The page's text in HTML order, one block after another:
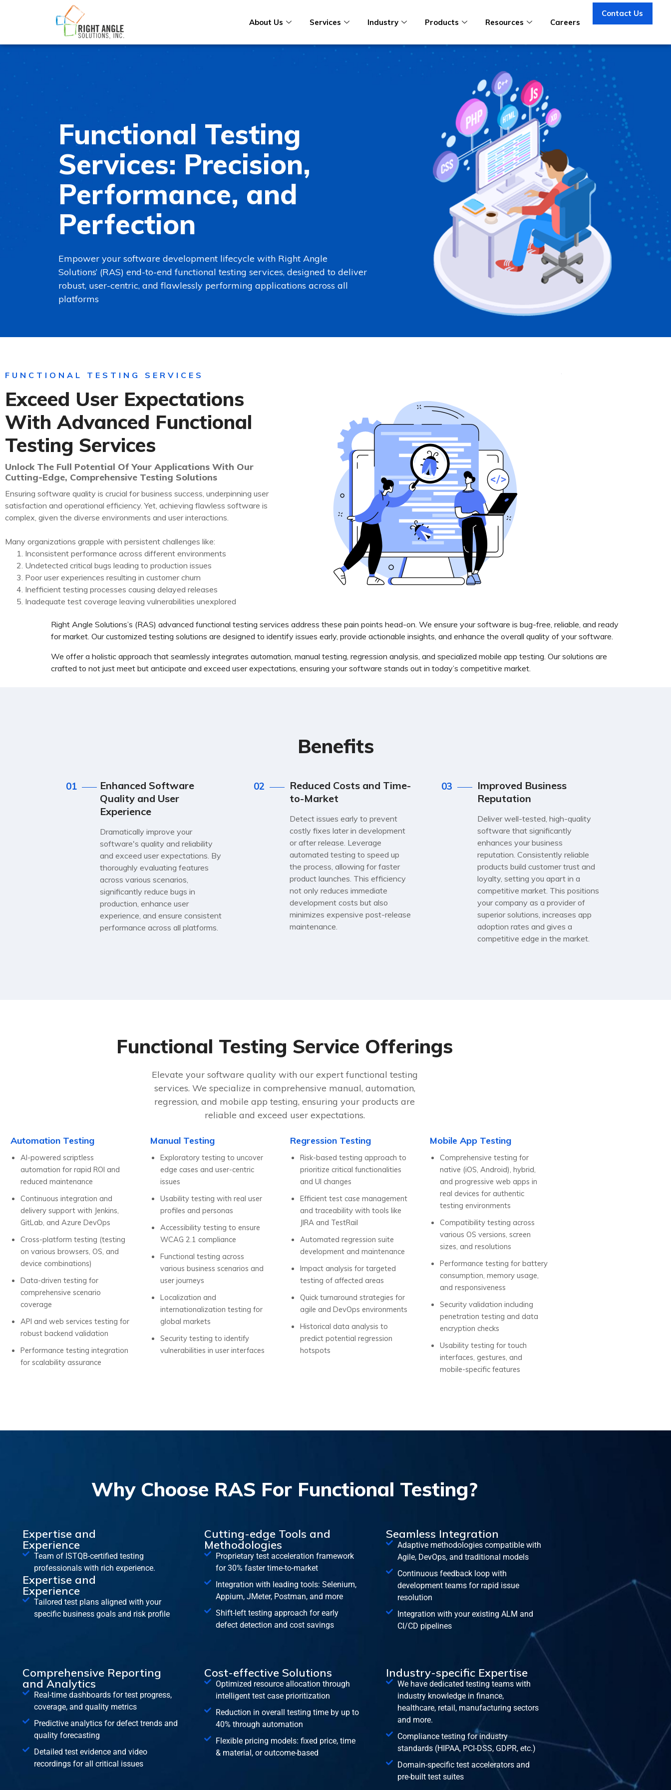
About Us Services Industry Products Resources Careers
Contact Us
Functional Testing
Services: Precision,
Performance, and
Perfection
Empower your software development lifecycle with Right Angle
Solutions’ (RAS) end-to-end functional testing services, designed to deliver
robust, user-centric, and flawlessly performing applications across all
platforms
FUNCTIONAL TESTING SERVICES
Exceed User Expectations
With Advanced Functional
Testing Services
Unlock The Full Potential Of Your Applications With Our
Cutting-Edge, Comprehensive Testing Solutions
Ensuring software quality is crucial for business success, underpinning user
satisfaction and operational efficiency. Yet, achieving flawless software is
complex, given the diverse environments and user interactions.
Many organizations grapple with persistent challenges like:
Inconsistent performance across different environments
Undetected critical bugs leading to production issues
Poor user experiences resulting in customer churn
Inefficient testing processes causing delayed releases
Inadequate test coverage leaving vulnerabilities unexplored
Right Angle Solutions’s (RAS) advanced functional testing services address these pain points head-on. We ensure your software is bug-free, reliable, and ready
for market. Our customized testing solutions are designed to identify issues early, provide actionable insights, and enhance the overall quality of your software.
We offer a holistic approach that seamlessly integrates automation, manual testing, regression analysis, and specialized mobile app testing. Our solutions are
crafted to not just meet but anticipate and exceed user expectations, ensuring your software stands out in today’s competitive market.
Benefits
01
Enhanced Software
Quality and User
Experience
Dramatically improve your
software's quality and reliability
and exceed user expectations. By
thoroughly evaluating features
across various scenarios,
significantly reduce bugs in
production, enhance user
experience, and ensure consistent
performance across all platforms.
02
Reduced Costs and Time-
to-Market
Detect issues early to prevent
costly fixes later in development
or after release. Leverage
automated testing to speed up
the process, allowing for faster
product launches. This efficiency
not only reduces immediate
development costs but also
minimizes expensive post-release
maintenance.
03
Improved Business
Reputation
Deliver well-tested, high-quality
software that significantly
enhances your business
reputation. Consistently reliable
products build customer trust and
loyalty, setting you apart in a
competitive market. This positions
your company as a provider of
superior solutions, increases app
adoption rates and gives a
competitive edge in the market.
Functional Testing Service Offerings
Elevate your software quality with our expert functional testing
services. We specialize in comprehensive manual, automation,
regression, and mobile app testing, ensuring your products are
reliable and exceed user expectations.
Automation Testing
AI-powered scriptless
automation for rapid ROI and
reduced maintenance
Continuous integration and
delivery support with Jenkins,
GitLab, and Azure DevOps
Cross-platform testing (testing
on various browsers, OS, and
device combinations)
Data-driven testing for
comprehensive scenario
coverage
API and web services testing for
robust backend validation
Performance testing integration
for scalability assurance
Manual Testing
Exploratory testing to uncover
edge cases and user-centric
issues
Usability testing with real user
profiles and personas
Accessibility testing to ensure
WCAG 2.1 compliance
Functional testing across
various business scenarios and
user journeys
Localization and
internationalization testing for
global markets
Security testing to identify
vulnerabilities in user interfaces
Regression Testing
Risk-based testing approach to
prioritize critical functionalities
and UI changes
Efficient test case management
and traceability with tools like
JIRA and TestRail
Automated regression suite
development and maintenance
Impact analysis for targeted
testing of affected areas
Quick turnaround strategies for
agile and DevOps environments
Historical data analysis to
predict potential regression
hotspots
Mobile App Testing
Comprehensive testing for
native (iOS, Android), hybrid,
and progressive web apps in
real devices for authentic
testing environments
Compatibility testing across
various OS versions, screen
sizes, and resolutions
Performance testing for battery
consumption, memory usage,
and responsiveness
Security validation including
penetration testing and data
encryption checks
Usability testing for touch
interfaces, gestures, and
mobile-specific features
Why Choose RAS For Functional Testing?
Expertise and
Experience
Team of ISTQB-certified testing
professionals with rich experience.
Expertise and
Experience
Tailored test plans aligned with your
specific business goals and risk profile
Cutting-edge Tools and
Methodologies
Proprietary test acceleration framework
for 30% faster time-to-market
Integration with leading tools: Selenium,
Appium, JMeter, Postman, and more
Shift-left testing approach for early
defect detection and cost savings
Seamless Integration
Adaptive methodologies compatible with
Agile, DevOps, and traditional models
Continuous feedback loop with
development teams for rapid issue
resolution
Integration with your existing ALM and
CI/CD pipelines
Comprehensive Reporting
and Analytics
Real-time dashboards for test progress,
coverage, and quality metrics
Predictive analytics for defect trends and
quality forecasting
Detailed test evidence and video
recordings for all critical issues
Cost-effective Solutions
Optimized resource allocation through
intelligent test case prioritization
Reduction in overall testing time by up to
40% through automation
Flexible pricing models: fixed price, time
& material, or outcome-based
Industry-specific Expertise
We have dedicated testing teams with
industry knowledge in finance,
healthcare, retail, manufacturing sectors
and more.
Compliance testing for industry
standards (HIPAA, PCI-DSS, GDPR, etc.)
Domain-specific test accelerators and
pre-built test suites